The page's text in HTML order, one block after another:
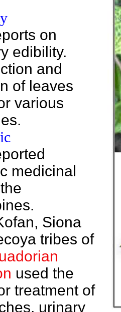
on
edibility.
and
of leaves
various
medicinal
Siona
tribes of
used the
treatment of
urinary